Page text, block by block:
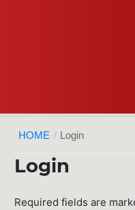
HOME / Login
Login
Required fields are